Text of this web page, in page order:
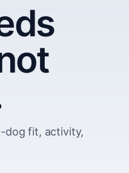
dog fit, activity,